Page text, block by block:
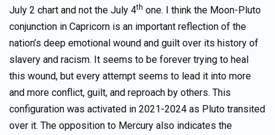
July 2 chart and not the July 4th one. I think the Moon-Pluto
conjunction in Capricorn is an important reflection of the
nation’s deep emotional wound and guilt over its history of
slavery and racism. It seems to be forever trying to heal
this wound, but every attempt seems to lead it into more
and more conflict, guilt, and reproach by others. This
configuration was activated in 2021-2024 as Pluto transited
over it. The opposition to Mercury also indicates the